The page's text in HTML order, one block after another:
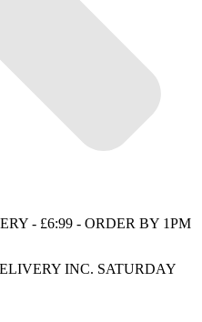
- £6:99 - ORDER BY 1PM
INC. SATURDAY